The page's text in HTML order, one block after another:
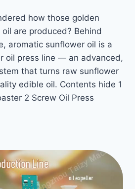
how those golden
are produced? Behind
aromatic sunflower oil is a
oil press line — an advanced,
that turns raw sunflower
edible oil. Contents hide 1
2 Screw Oil Press